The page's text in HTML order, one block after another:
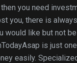
you need
you, there is
would like but not
is just
easily.